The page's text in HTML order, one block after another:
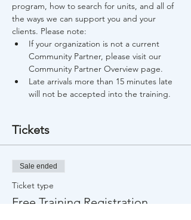
program, how to search for units, and all of
the ways we can support you and your
clients. Please note:
If your organization is not a current
Community Partner, please visit our
Community Partner Overview page.
Late arrivals more than 15 minutes late
will not be accepted into the training.
Tickets
Sale ended
Ticket type
Free Training Registration